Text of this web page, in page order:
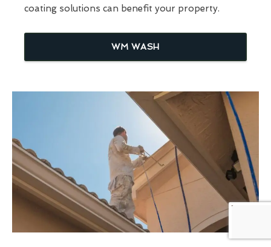
coating solutions can benefit your property.
WM WASH